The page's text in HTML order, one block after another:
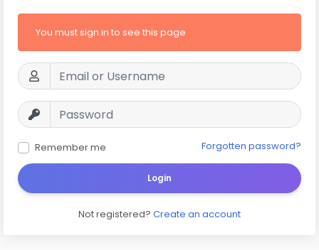
You must sign in to see this page
Remember me Forgotten password?
Login
Not registered? Create an account